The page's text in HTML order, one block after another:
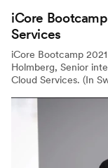
iCore
Services
iCore Bootcamp
Holmberg, Senior
Cloud Services. (In